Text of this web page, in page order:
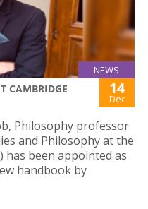
NEWS
CAMBRIDGE
14
Dec
Philosophy professor
and Philosophy at the
has been appointed as
handbook by